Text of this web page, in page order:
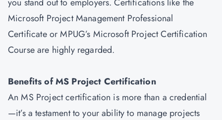
Microsoft Project Management Professional
Certificate or MPUG’s Microsoft Project Certification
Course are highly regarded.
Benefits of MS Project Certification
An MS Project certification is more than a credential
—it’s a testament to your ability to manage projects